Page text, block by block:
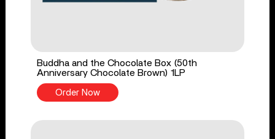
Buddha and the Chocolate Box (50th
Anniversary Chocolate Brown) 1LP
Order Now